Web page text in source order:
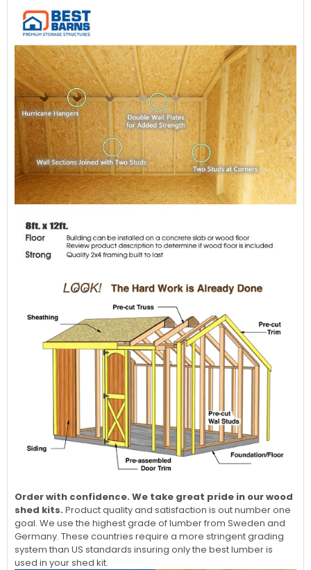
Order with confidence. We take great pride in our wood
shed kits. Product quality and satisfaction is out number one
goal. We use the highest grade of lumber from Sweden and
Germany. These countries require a more stringent grading
system than US standards insuring only the best lumber is
used in your shed kit.